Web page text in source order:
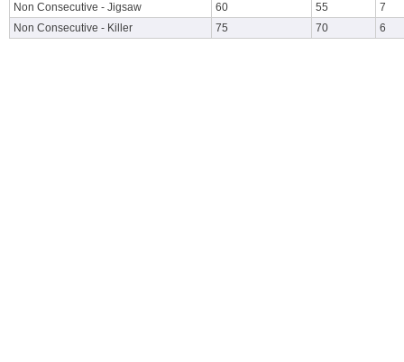
Non Consecutive - Jigsaw
60 55
7
Non Consecutive - Killer
75 70 6